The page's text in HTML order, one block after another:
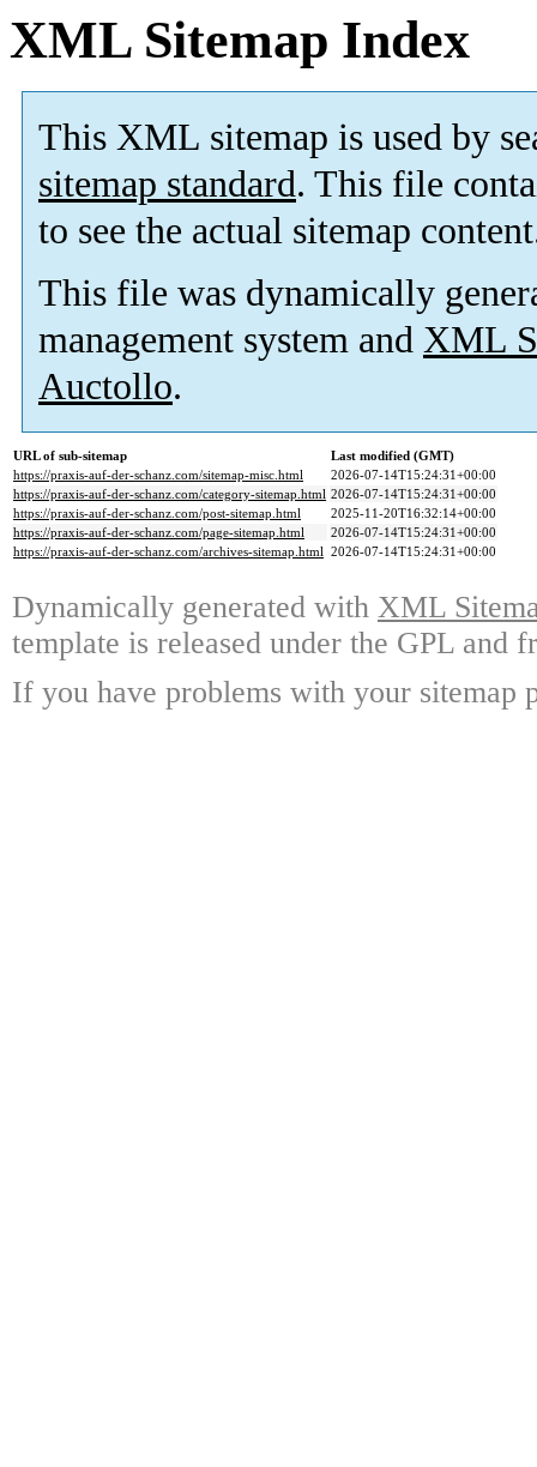
XML Sitemap Index
This XML sitemap is used by
sitemap standard. This file
to see the actual sitemap
This file was dynamically
management system and XML
Auctollo.
URL of sub-sitemap
Last modified (GMT)
https://praxis-auf-der-schanz.com/sitemap-misc.html
2026-07-14T15:24:31+00:00
https://praxis-auf-der-schanz.com/category-sitemap.html 2026-07-14T15:24:31+00:00
https://praxis-auf-der-schanz.com/post-sitemap.html
2025-11-20T16:32:14+00:00
https://praxis-auf-der-schanz.com/page-sitemap.html
2026-07-14T15:24:31+00:00
https://praxis-auf-der-schanz.com/archives-sitemap.html 2026-07-14T15:24:31+00:00
Dynamically generated with XML
template is released under the GPL and
If you have problems with your sitemap